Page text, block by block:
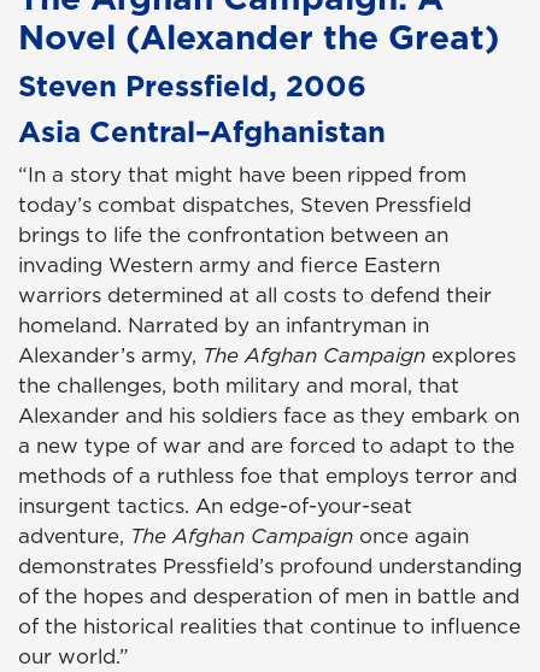
Novel (Alexander the Great)
Steven Pressfield, 2006
Asia Central–Afghanistan
“In a story that might have been ripped from
today’s combat dispatches, Steven Pressfield
brings to life the confrontation between an
invading Western army and fierce Eastern
warriors determined at all costs to defend their
homeland. Narrated by an infantryman in
Alexander’s army, The Afghan Campaign explores
the challenges, both military and moral, that
Alexander and his soldiers face as they embark on
a new type of war and are forced to adapt to the
methods of a ruthless foe that employs terror and
insurgent tactics. An edge-of-your-seat
adventure, The Afghan Campaign once again
demonstrates Pressfield’s profound understanding
of the hopes and desperation of men in battle and
of the historical realities that continue to influence
our world.”